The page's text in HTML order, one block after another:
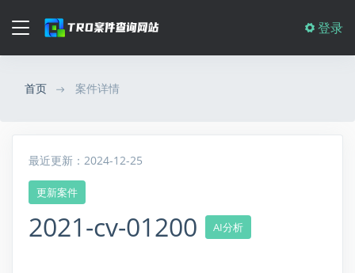
登录
首页 案件详情
最近更新：2024-12-25
更新案件
2021-cv-01200 AI分析